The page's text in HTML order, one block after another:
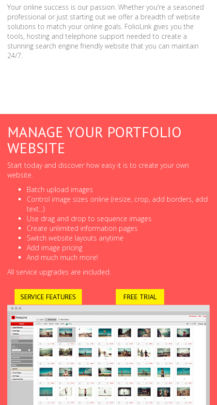
Your online success is our passion. Whether you're a seasoned
professional or just starting out we offer a breadth of website
solutions to match your online goals. FolioLink gives you the
tools, hosting and telephone support needed to create a
stunning search engine friendly website that you can maintain
24/7.
MANAGE YOUR PORTFOLIO
WEBSITE
Start today and discover how easy it is to create your own
website.
Batch upload images
Control image sizes online (resize, crop, add borders, add
text...)
Use drag and drop to sequence images
Create unlimited information pages
Switch website layouts anytime
Add image pricing
And much much more!
All service upgrades are included.
SERVICE FEATURES FREE TRIAL